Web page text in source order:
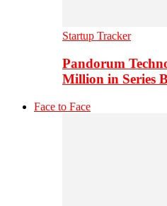
Startup Tracker
Pandorum
Million in Series
Face to Face